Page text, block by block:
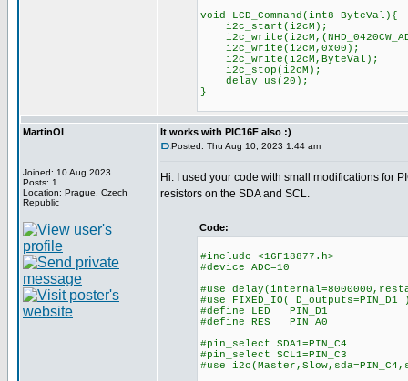
void LCD_Command(int8 ByteVal){
i2c_start(i2cM);
i2c_write(i2cM,0x00);
i2c_write(i2cM,ByteVal);
i2c_stop(i2cM);
delay_us(20);
}
MartinOl
Joined: 10 Aug 2023
Posts: 1
Location: Prague, Czech
Republic
It works with PIC16F also :)
Posted: Thu Aug 10, 2023 1:44 am
Hi. I used your code with small modifications for
resistors on the SDA and SCL.
Code:
#include <16F18877.h>
#device ADC=10
#use
#use FIXED_IO( D_outputs=PIN_D1
#define LED PIN_D1
#define RES PIN_A0
#pin_select SDA1=PIN_C4
#pin_select SCL1=PIN_C3
#use